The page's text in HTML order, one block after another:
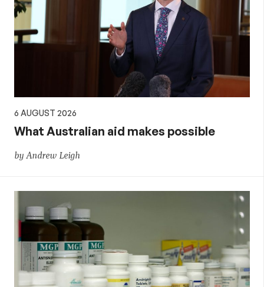
Australian
aid,
and
the
Pacific,
and
global
development
6 AUGUST 2026
What Australian aid makes possible
by Andrew Leigh